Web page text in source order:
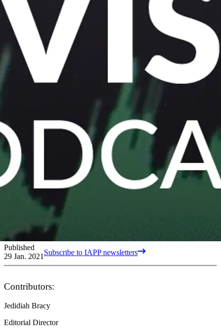
Published
29 Jan. 2021 Subscribe to IAPP newsletters
Contributors:
Jedidiah Bracy
Editorial Director